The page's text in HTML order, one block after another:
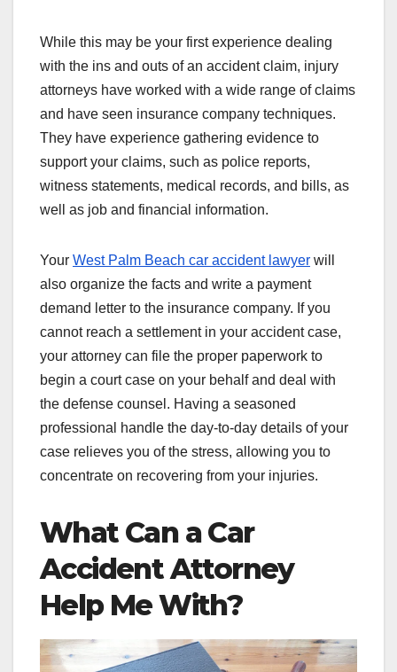
While this may be your first experience dealing
with the ins and outs of an accident claim, injury
attorneys have worked with a wide range of claims
and have seen insurance company techniques.
They have experience gathering evidence to
support your claims, such as police reports,
witness statements, medical records, and bills, as
well as job and financial information.
Your West Palm Beach car accident lawyer will
also organize the facts and write a payment
demand letter to the insurance company. If you
cannot reach a settlement in your accident case,
your attorney can file the proper paperwork to
begin a court case on your behalf and deal with
the defense counsel. Having a seasoned
professional handle the day-to-day details of your
case relieves you of the stress, allowing you to
concentrate on recovering from your injuries.
What Can a Car
Accident Attorney
Help Me With?